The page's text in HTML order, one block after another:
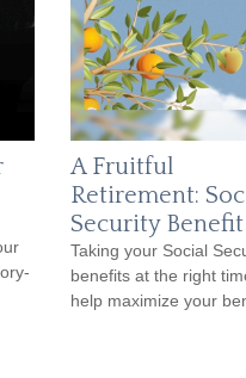
A Fruitful
Retirement:
Security Benefit
Taking your Social
benefits at the right
help maximize your